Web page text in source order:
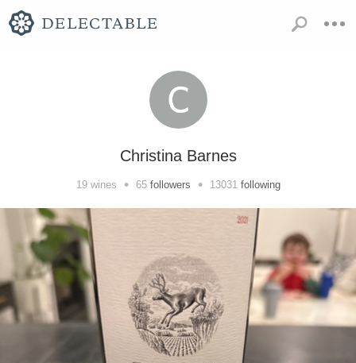
Christina Barnes
19wines • 65 followers • 13031 following